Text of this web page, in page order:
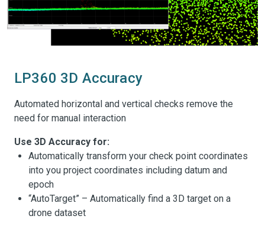
LP360 3D Accuracy
Automated horizontal and vertical checks remove the
need for manual interaction
Use 3D Accuracy for:
Automatically transform your check point coordinates
into you project coordinates including datum and
epoch
“AutoTarget” – Automatically find a 3D target on a
drone dataset